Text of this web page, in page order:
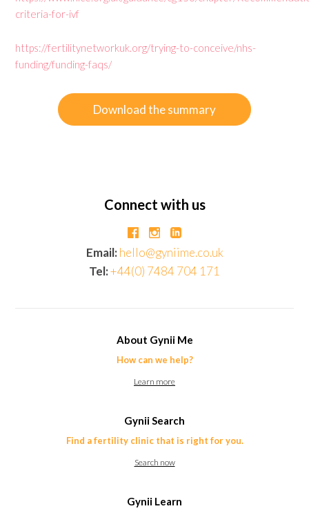
criteria-for-ivf
https://fertilitynetworkuk.org/trying-to-conceive/nhs-
funding/funding-faqs/
Download the summary
Connect with us
Email: hello@gyniime.co.uk
Tel:+44(0) 7484 704 171
About Gynii Me
How can we help?
Learn more
Gynii Search
Find a fertility clinic that is right for you.
Search now
Gynii Learn